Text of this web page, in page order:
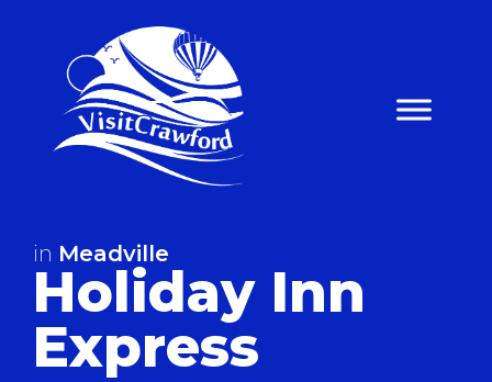
content
in Meadville
Holiday Inn
Express